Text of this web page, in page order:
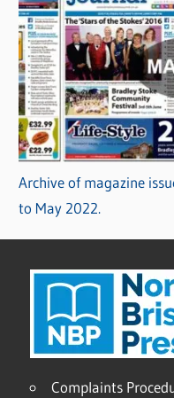
Archive of magazine
to May 2022.
Complaints